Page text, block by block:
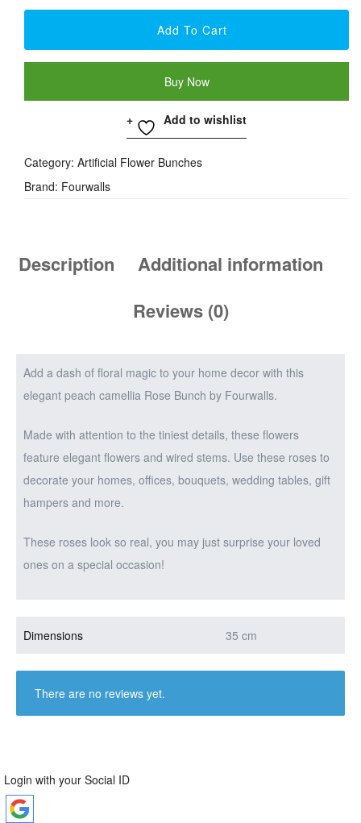
Add To Cart
Buy Now
Add to wishlist
Category: Artificial Flower Bunches
Brand: Fourwalls
Description
Additional information
Reviews (0)
Add a dash of floral magic to your home decor with this
elegant peach camellia Rose Bunch by Fourwalls.
Made with attention to the tiniest details, these flowers
feature elegant flowers and wired stems. Use these roses to
decorate your homes, offices, bouquets, wedding tables, gift
hampers and more.
These roses look so real, you may just surprise your loved
ones on a special occasion!
Dimensions 35 cm
There are no reviews yet.
Login with your Social ID